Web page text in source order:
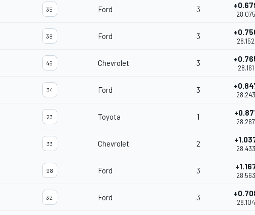
35 Ford 3
28.075
38 Ford 3
28.152
46 Chevrolet 3
28.161
34 Ford 3
28.243
23 Toyota 1
28.267
33 Chevrolet 2
28.433
98 Ford 3
28.563
32 Ford 3
28.104